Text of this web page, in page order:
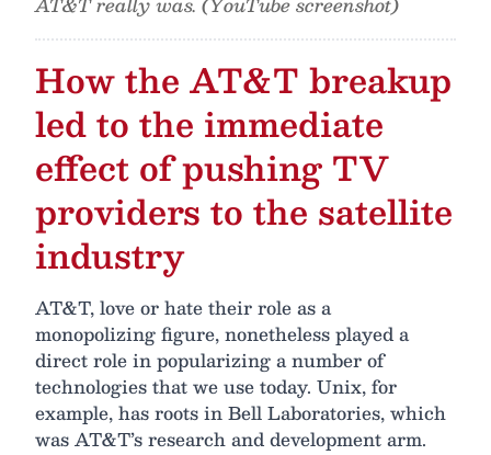
How the AT&T breakup
led to the immediate
effect of pushing TV
providers to the satellite
industry
AT&T, love or hate their role as a
monopolizing figure, nonetheless played a
direct role in popularizing a number of
technologies that we use today. Unix, for
example, has roots in Bell Laboratories, which
was AT&T’s research and development arm.